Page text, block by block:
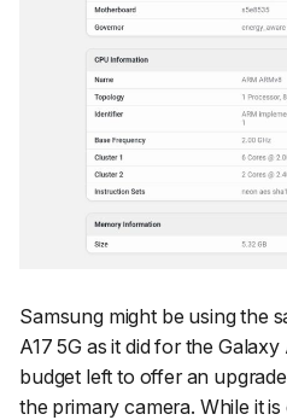
Samsung might be using the
A17 5G as it did for the
budget left to offer an
the primary camera. While it